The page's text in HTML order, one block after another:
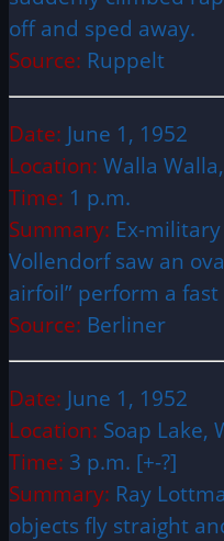
off and sped away.
Source: Ruppelt
Date: June 1, 1952
Location: Walla
Time: 1 p.m.
Summary: Ex-
Vollendorf saw an
airfoil” perform a
Source: Berliner
Date: June 1, 1952
Location: Soap Lake,
Time: 3 p.m. [+-?]
Summary: Ray
objects fly straight